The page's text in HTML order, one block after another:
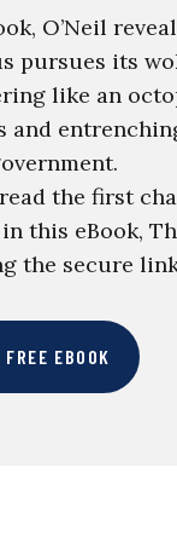
O’Neil
pursues its
like an
and
the first
in this eBook,
the secure
EBOOK